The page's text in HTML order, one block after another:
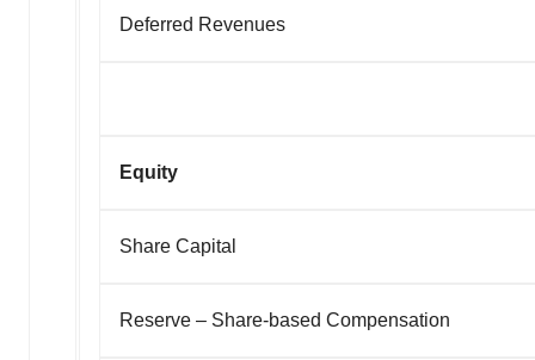
Deferred Revenues
Equity
Share Capital
Reserve – Share-based Compensation